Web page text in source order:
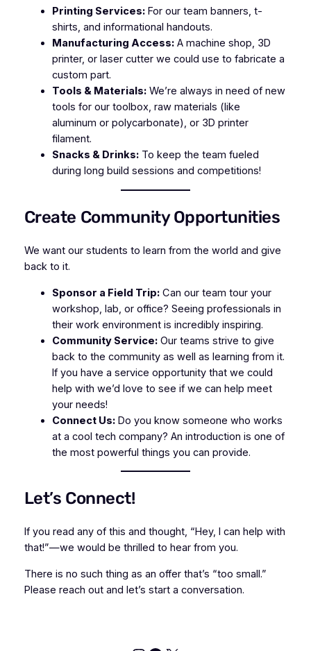
Printing Services:For our team banners, t-
shirts, and informational handouts.
Manufacturing Access:A machine shop, 3D
printer, or laser cutter we could use to fabricate a
custom part.
Tools & Materials:We’re always in need of new
tools for our toolbox, raw materials (like
aluminum or polycarbonate), or 3D printer
filament.
Snacks & Drinks:To keep the team fueled
during long build sessions and competitions!
Create Community Opportunities
We want our students to learn from the world and give
back to it.
Sponsor a Field Trip:Can our team tour your
workshop, lab, or office? Seeing professionals in
their work environment is incredibly inspiring.
Community Service:Our teams strive to give
back to the community as well as learning from it.
If you have a service opportunity that we could
help with we’d love to see if we can help meet
your needs!
Connect Us:Do you know someone who works
at a cool tech company? An introduction is one of
the most powerful things you can provide.
Let’s Connect!
If you read any of this and thought, “Hey, I can help with
that!”—we would be thrilled to hear from you.
There is no such thing as an offer that’s “too small.”
Please reach out and let’s start a conversation.